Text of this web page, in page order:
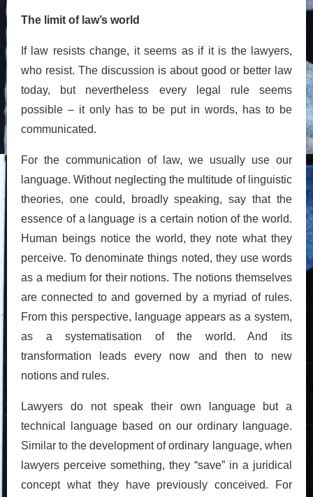
The limit of law’s world
If law resists change, it seems as if it is the lawyers,
who resist. The discussion is about good or better law
today, but nevertheless every legal rule seems
possible – it only has to be put in words, has to be
communicated.
For the communication of law, we usually use our
language. Without neglecting the multitude of linguistic
theories, one could, broadly speaking, say that the
essence of a language is a certain notion of the world.
Human beings notice the world, they note what they
perceive. To denominate things noted, they use words
as a medium for their notions. The notions themselves
are connected to and governed by a myriad of rules.
From this perspective, language appears as a system,
as a systematisation of the world. And its
transformation leads every now and then to new
notions and rules.
Lawyers do not speak their own language but a
technical language based on our ordinary language.
Similar to the development of ordinary language, when
lawyers perceive something, they “save” in a juridical
concept what they have previously conceived. For